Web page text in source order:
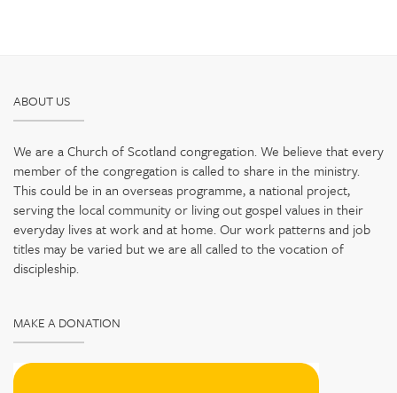
ABOUT US
We are a Church of Scotland congregation. We believe that every
member of the congregation is called to share in the ministry.
This could be in an overseas programme, a national project,
serving the local community or living out gospel values in their
everyday lives at work and at home. Our work patterns and job
titles may be varied but we are all called to the vocation of
discipleship.
MAKE A DONATION